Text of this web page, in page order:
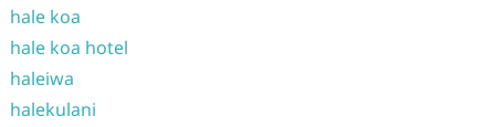
hale koa
hale koa hotel
haleiwa
halekulani